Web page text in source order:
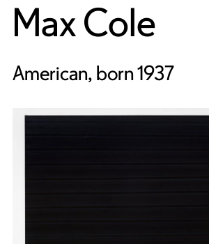
Max Cole
American, born 1937